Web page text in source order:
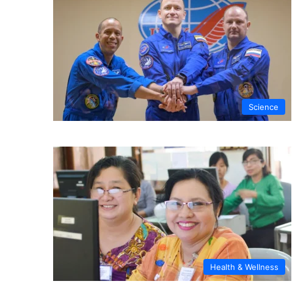
Science
Health & Wellness